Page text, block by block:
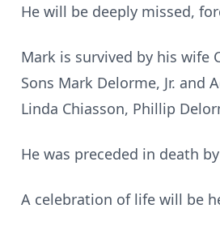
He will be deeply missed,
Mark is survived by his wife
Sons Mark Delorme, Jr. and
Linda Chiasson, Phillip
He was preceded in death
A celebration of life will be